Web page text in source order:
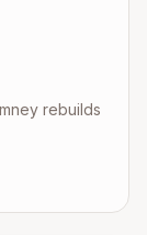
rebuilds